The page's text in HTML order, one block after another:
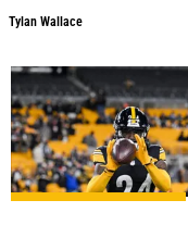
Tylan Wallace